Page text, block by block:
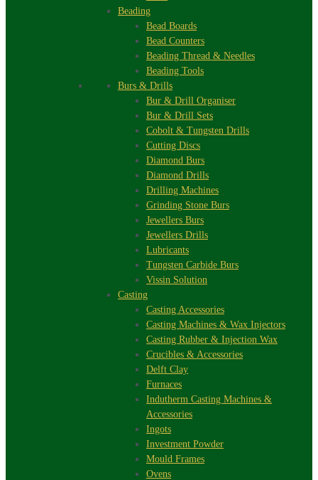
Beading
Bead Boards
Bead Counters
Beading Thread & Needles
Beading Tools
Burs & Drills
Bur & Drill Organiser
Bur & Drill Sets
Cobolt & Tungsten Drills
Cutting Discs
Diamond Burs
Diamond Drills
Drilling Machines
Grinding Stone Burs
Jewellers Burs
Jewellers Drills
Lubricants
Tungsten Carbide Burs
Vissin Solution
Casting
Casting Accessories
Casting Machines & Wax Injectors
Casting Rubber & Injection Wax
Crucibles & Accessories
Delft Clay
Furnaces
Indutherm Casting Machines &
Accessories
Ingots
Investment Powder
Mould Frames
Ovens